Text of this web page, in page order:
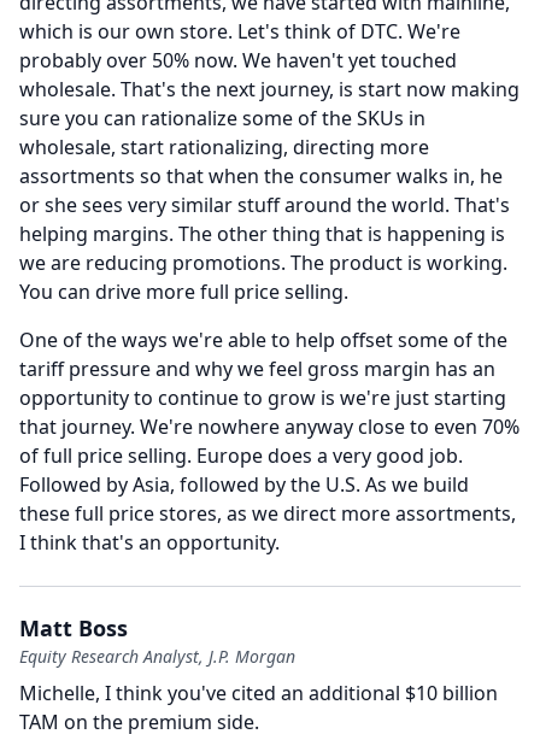
which is our own store. Let's think of DTC. We're
probably over 50% now. We haven't yet touched
wholesale. That's the next journey, is start now making
sure you can rationalize some of the SKUs in
wholesale, start rationalizing, directing more
assortments so that when the consumer walks in, he
or she sees very similar stuff around the world. That's
helping margins. The other thing that is happening is
we are reducing promotions. The product is working.
You can drive more full price selling.
One of the ways we're able to help offset some of the
tariff pressure and why we feel gross margin has an
opportunity to continue to grow is we're just starting
that journey. We're nowhere anyway close to even 70%
of full price selling. Europe does a very good job.
Followed by Asia, followed by the U.S. As we build
these full price stores, as we direct more assortments,
I think that's an opportunity.
Matt Boss
Equity Research Analyst, J.P. Morgan
Michelle, I think you've cited an additional $10 billion
TAM on the premium side.